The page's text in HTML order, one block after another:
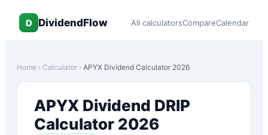
D DividendFlow All calculatorsCompareCalendar
Home › Calculator › APYX Dividend Calculator 2026
APYX Dividend DRIP
Calculator 2026